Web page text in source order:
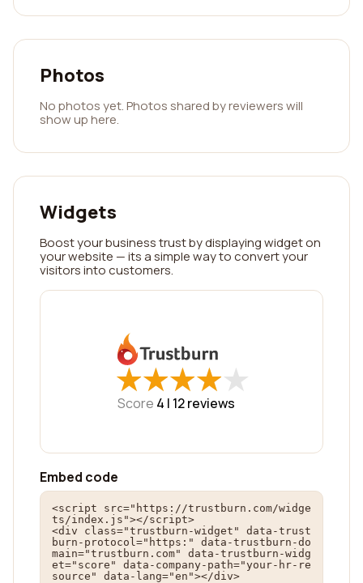
Photos
No photos yet. Photos shared by reviewers will
show up here.
Widgets
Boost your business trust by displaying widget on
your website — its a simple way to convert your
visitors into customers.
★
★★
★★
★★
★★
★
Score 4 | 12reviews
Embed code
<script src="https://trustburn.com/widge
ts/index.js"></script>
<div class="trustburn-widget" data-trust
burn-protocol="https:" data-trustburn-do
main="trustburn.com" data-trustburn-widg
et="score" data-company-path="your-hr-re
source" data-lang="en"></div>